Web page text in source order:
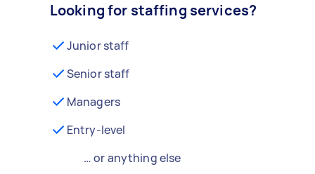
Looking for staffing services?
Junior staff
Senior staff
Managers
Entry-level
… or anything else